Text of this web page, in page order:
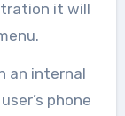
it will
an internal
phone